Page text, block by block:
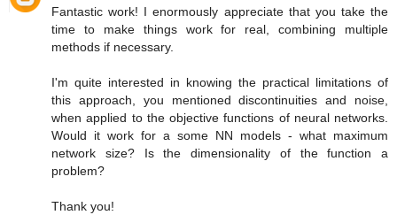
Fantastic work! I enormously appreciate that you take the
time to make things work for real, combining multiple
methods if necessary.
I'm quite interested in knowing the practical limitations of
this approach, you mentioned discontinuities and noise,
when applied to the objective functions of neural networks.
Would it work for a some NN models - what maximum
network size? Is the dimensionality of the function a
problem?
Thank you!